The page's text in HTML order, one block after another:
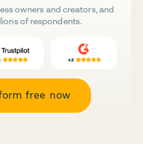
owners and creators, and
of respondents.
free now